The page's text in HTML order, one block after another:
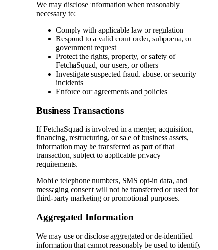
We may disclose information when reasonably
necessary to:
Comply with applicable law or regulation
Respond to a valid court order, subpoena, or
government request
Protect the rights, property, or safety of
FetchaSquad, our users, or others
Investigate suspected fraud, abuse, or security
incidents
Enforce our agreements and policies
Business Transactions
If FetchaSquad is involved in a merger, acquisition,
financing, restructuring, or sale of business assets,
information may be transferred as part of that
transaction, subject to applicable privacy
requirements.
Mobile telephone numbers, SMS opt-in data, and
messaging consent will not be transferred or used for
third-party marketing or promotional purposes.
Aggregated Information
We may use or disclose aggregated or de-identified
information that cannot reasonably be used to identify